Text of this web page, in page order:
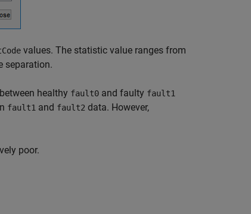
values. The statistic value ranges from
separation.
healthy fault0 and faulty fault1
fault1 and fault2 data. However,
poor.